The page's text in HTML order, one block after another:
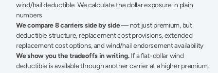
wind/hail deductible. We calculate the dollar exposure in plain
numbers
We compare 8 carriers side by side — not just premium, but
deductible structure, replacement cost provisions, extended
replacement cost options, and wind/hail endorsement availability
We show you the tradeoffs in writing. If a flat-dollar wind
deductible is available through another carrier at a higher premium,